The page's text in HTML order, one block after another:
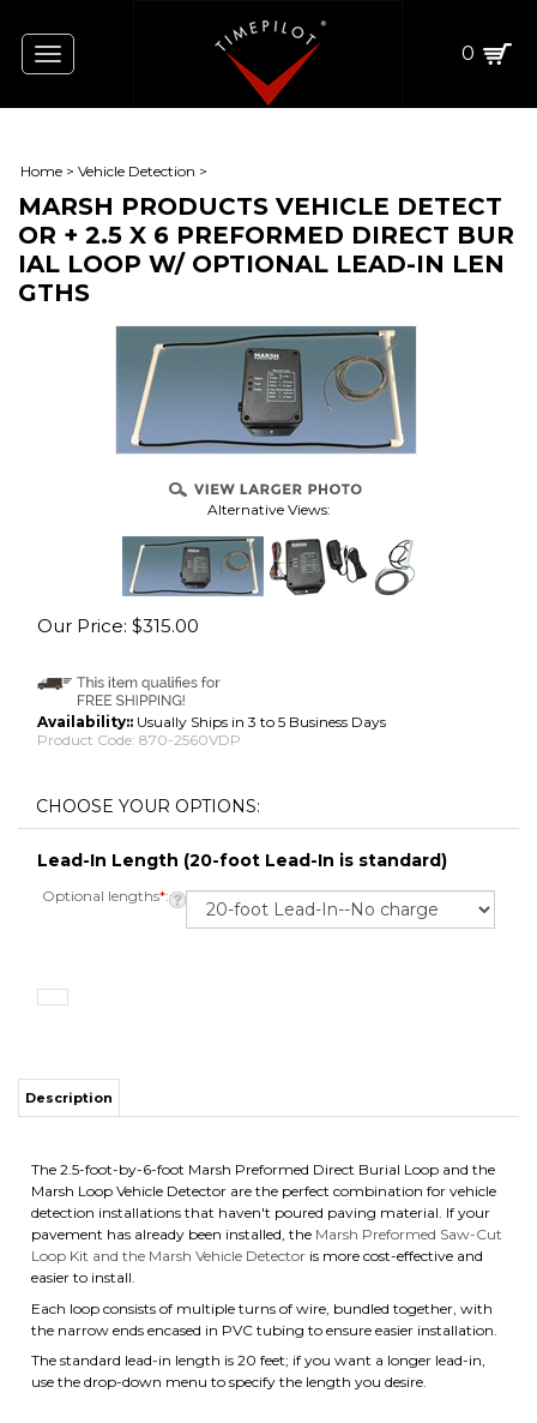
Toggle
navigation
0
Home > Vehicle Detection >
MARSH PRODUCTS VEHICLE DETECT
OR + 2.5 X 6 PREFORMED DIRECT BUR
IAL LOOP W/ OPTIONAL LEAD-IN LEN
GTHS
Alternative Views:
Our Price: $315.00
Availability:: Usually Ships in 3 to 5 Business Days
Product Code: 870-2560VDP
Lead-In Length (20-foot Lead-In is standard)
Optional lengths*:
Description
Marsh Loop Vehicle Detector are the perfect combination for vehicle
detection installations that haven't poured paving material. If your
pavement has already been installed, theMarsh Preformed Saw-Cut
Loop Kit and the Marsh Vehicle Detectoris more cost-effective and
easier to install.
the narrow ends encased in PVC tubing to ensure easier installation.
The standard lead-in length is 20 feet; if you want a longer lead-in,
use the drop-down menu to specify the length you desire.